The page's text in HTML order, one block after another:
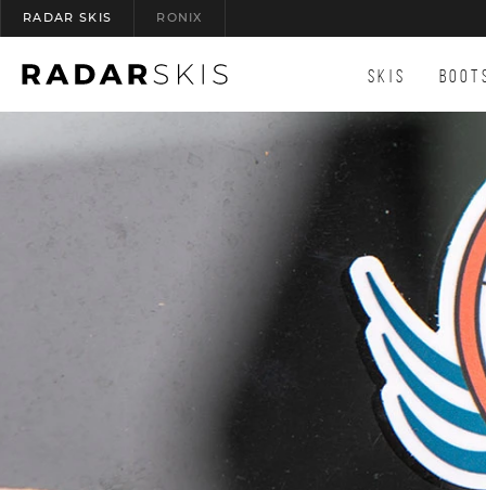
RADAR SKIS RONIX
SKIS